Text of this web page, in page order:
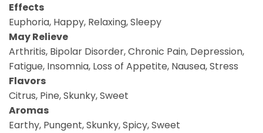
Effects
Euphoria, Happy, Relaxing, Sleepy
May Relieve
Arthritis, Bipolar Disorder, Chronic Pain, Depression,
Fatigue, Insomnia, Loss of Appetite, Nausea, Stress
Flavors
Citrus, Pine, Skunky, Sweet
Aromas
Earthy, Pungent, Skunky, Spicy, Sweet